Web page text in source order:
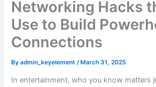
Networking Hacks
Use to Build
Connections
Byadmin_keyelement /March 31, 2025
In entertainment, who you know matters